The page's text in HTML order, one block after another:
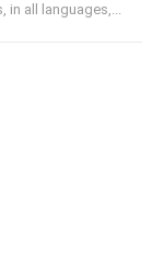
in all languages,...